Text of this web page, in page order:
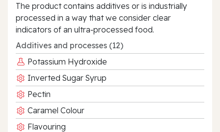
The product contains additives or is industrially
processed in a way that we consider clear
indicators of an ultra‑processed food.
Additives and processes (12)
Potassium Hydroxide
Inverted Sugar Syrup
Pectin
Caramel Colour
Flavouring